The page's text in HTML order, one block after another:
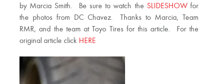
by Marcia Smith. Be sure to watch the SLIDESHOWfor
the photos from DC Chavez. Thanks to Marcia, Team
RMR, and the team at Toyo Tires for this article. For the
original article click HERE